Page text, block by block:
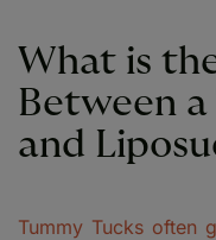
What is
Between
and
Tummy Tucks often